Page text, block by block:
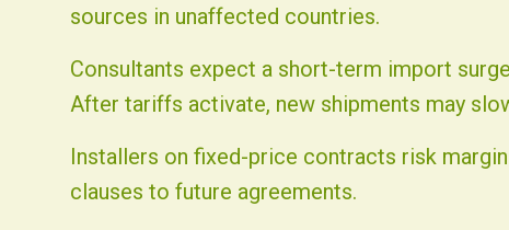
sources in unaffected countries.
Consultants expect a short-term import
After tariffs activate, new shipments may
Installers on fixed-price contracts risk
clauses to future agreements.